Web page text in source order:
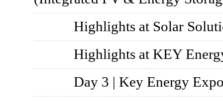
Highlights at Solar
Highlights at KEY
Day 3 | Key Energy